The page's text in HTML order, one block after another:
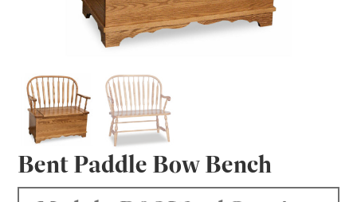
Bent Paddle Bow Bench